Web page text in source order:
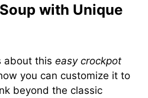
with Unique
about this easy crockpot
you can customize it to
beyond the classic